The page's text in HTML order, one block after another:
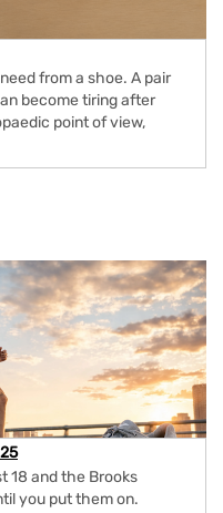
from a shoe. A pair
become tiring after
point of view,
18 and the Brooks
you put them on.